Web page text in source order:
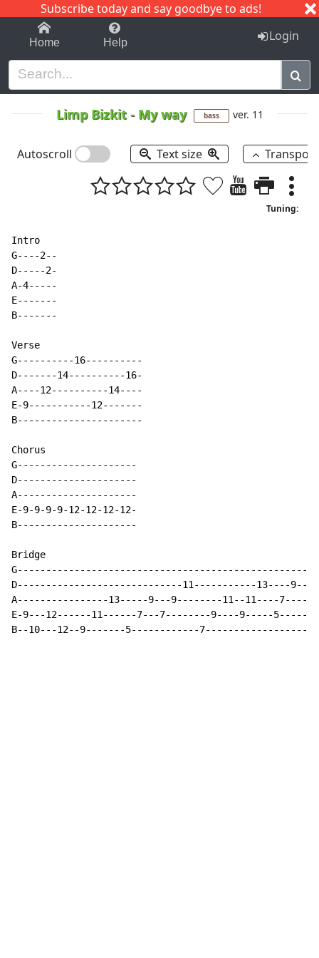
Subscribe today and say goodbye to ads!
1-9 C I J
Home Help Login
Limp Bizkit- My way bass ver. 11
Autoscroll Text size
Tuning:
Intro
G- - - -2- -
D- - - - -2-
A-4- - - - -
E-------
B-------
Verse
G----------16----------
D-------14----------16-
A----12----------14----
E-9-----------12-------
B----------------------
Chorus
G---------------------
D---------------------
A---------------------
E-9-9-9-9-12-12-12-12-
B---------------------
Bridge
D-----------------------------11-----------13----9----
A----------------13-----9---9--------11--11----7----
E-9---12------11------7---7--------9----9-----
B--10---12--9-------5------------